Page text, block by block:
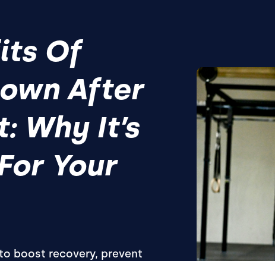
Of
After
Why It’s
Your
boost recovery, prevent